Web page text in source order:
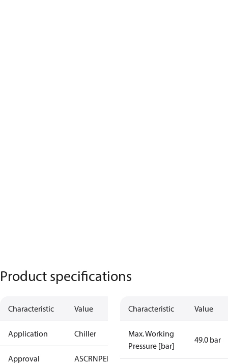
Product specifications
Characteristic Value
Application Chiller
Approval ASCRNPED RoHSUAUL
Characteristic Value
Max. Working
Pressure [bar]
49.0 bar